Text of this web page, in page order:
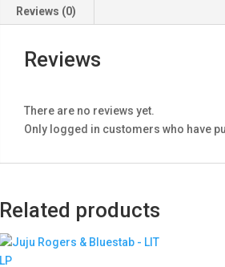
Reviews (0)
Reviews
There are no reviews yet.
Only logged in customers who have
Related products